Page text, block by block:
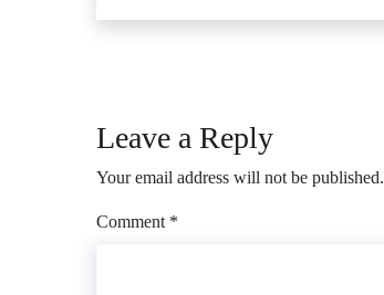
Leave a Reply
Your email address will not be published.
Comment *